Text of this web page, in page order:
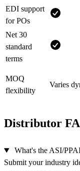
EDI support
for POs
Net 30
standard
terms
MOQ
flexibility
Varies
Distributor
What's the ASI/
Submit your industry